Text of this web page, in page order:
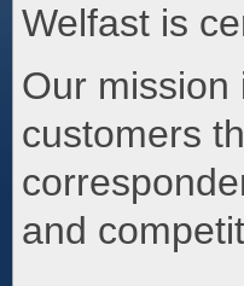
Welfast is
Our mission
customers
and